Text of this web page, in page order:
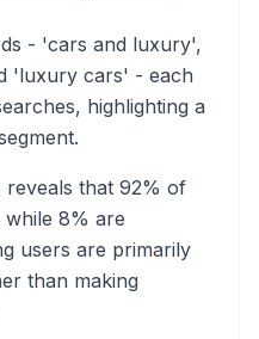
- 'cars and luxury',
'luxury cars' - each
highlighting a
reveals that 92% of
8% are
users are primarily
than making